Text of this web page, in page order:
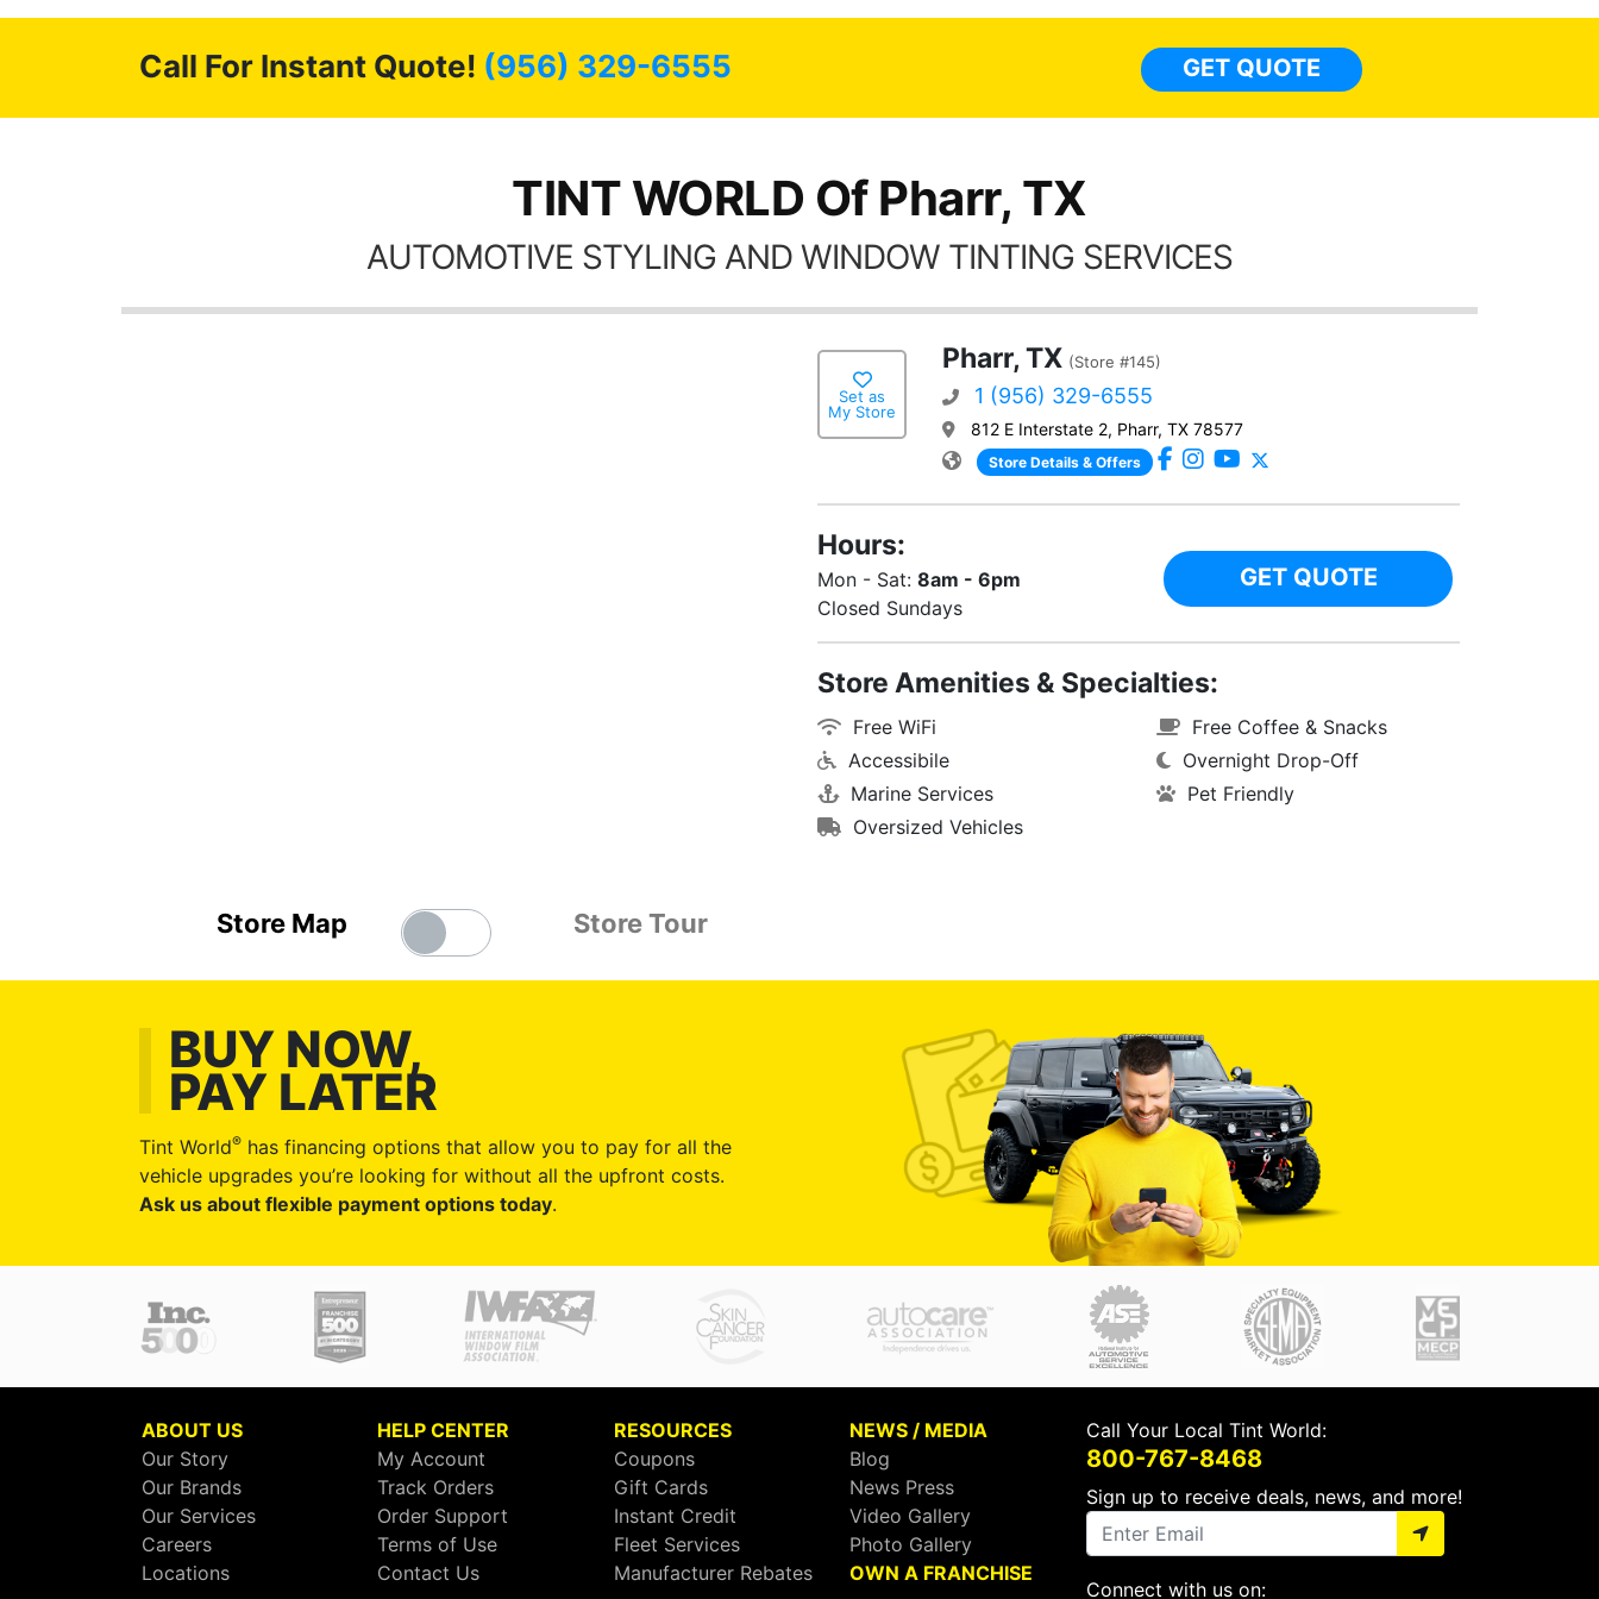
possible.
Call For Instant Quote! (956) 329-6555 GET QUOTE
TINT WORLD Of Pharr, TX
AUTOMOTIVE STYLING AND WINDOW TINTING SERVICES
Store Map Store Tour
Set as
My Store
Pharr, TX (Store #145)
1 (956) 329-6555
812 E Interstate 2, Pharr, TX 78577
Store Details & Offers
Hours:
Mon - Sat: 8am - 6pm
Closed Sundays
GET QUOTE
Store Amenities & Specialties:
Free WiFi
Accessibile
Marine Services
Oversized Vehicles
Free Coffee & Snacks
Overnight Drop-Off
Pet Friendly
BUY NOW,
PAY LATER
Tint World® has financing options that allow you to pay for all the
vehicle upgrades you’re looking for without all the upfront costs.
Ask us about flexible payment options today.
ABOUT US
Our Story
Our Brands
Our Services
Careers
Locations
HELP CENTER
My Account
Track Orders
Order Support
Terms of Use
Contact Us
RESOURCES
Coupons
Gift Cards
Instant Credit
Fleet Services
Manufacturer Rebates
NEWS / MEDIA
Blog
News Press
Video Gallery
Photo Gallery
OWN A FRANCHISE
Call Your Local Tint World:
800-767-8468
Sign up to receive deals, news, and more!
Connect with us on: